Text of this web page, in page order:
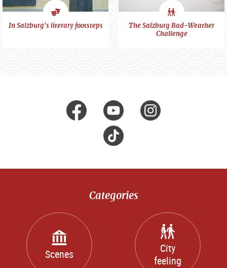
Art
In Salzburg's literary footsteps
City
feeling
The Salzburg Bad-Weather
Challenge
facebook
Youtube
Tik
Tok
Categories
Scenes
City
feeling